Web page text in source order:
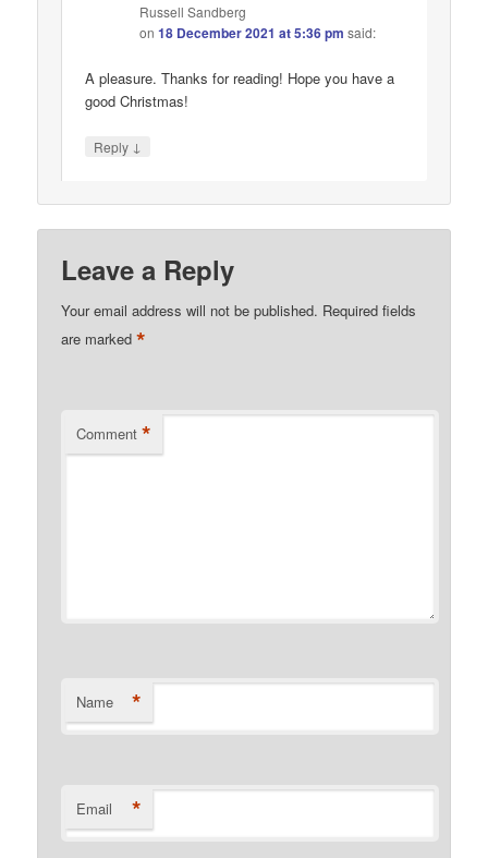
Russell Sandberg
on18 December 2021 at 5:36 pm said:
A pleasure. Thanks for reading! Hope you have a
good Christmas!
Reply ↓
Leave a Reply
Your email address will not be published. Required fields
are marked*
Comment *
Name *
Email *